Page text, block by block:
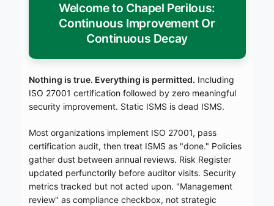
Welcome to Chapel Perilous:
Continuous Improvement Or
Continuous Decay
Nothing is true. Everything is permitted. Including
ISO 27001 certification followed by zero meaningful
security improvement. Static ISMS is dead ISMS.
Most organizations implement ISO 27001, pass
certification audit, then treat ISMS as "done." Policies
gather dust between annual reviews. Risk Register
updated perfunctorily before auditor visits. Security
metrics tracked but not acted upon. "Management
review" as compliance checkbox, not strategic